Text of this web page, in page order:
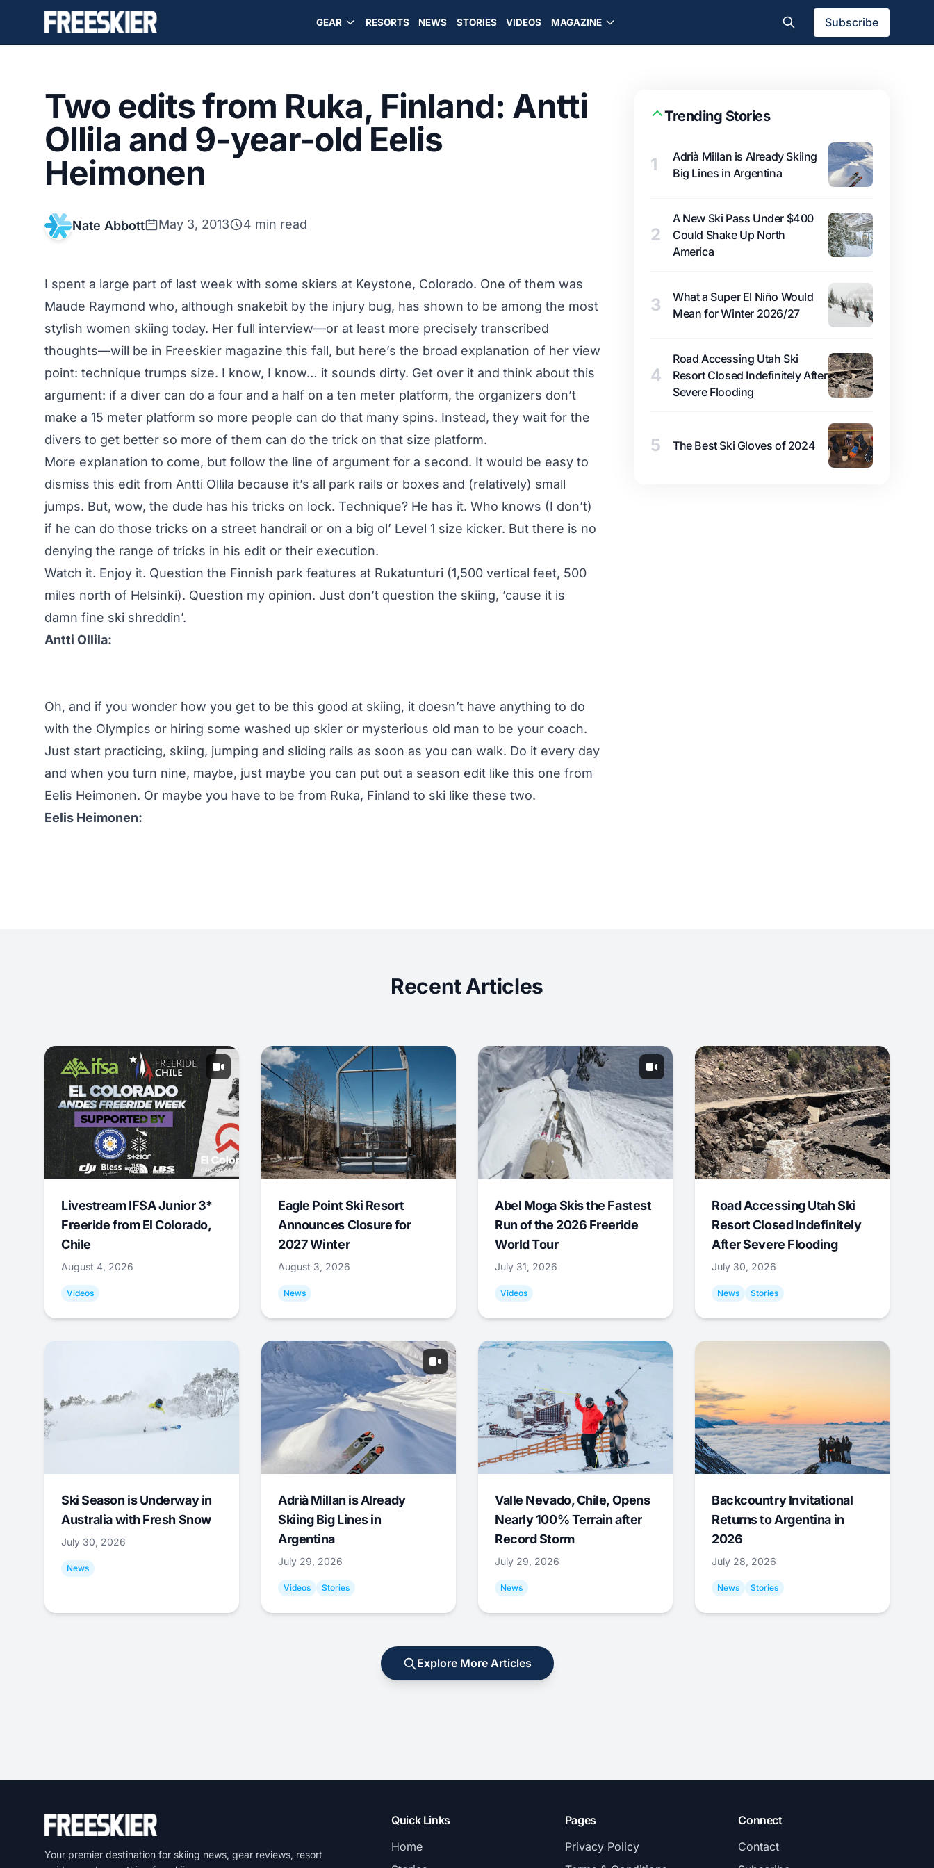
GEAR RESORTS NEWS STORIES VIDEOS MAGAZINE Subscribe
Two edits from Ruka, Finland: Antti
Ollila and 9-year-old Eelis
Heimonen
Nate Abbott May 3, 2013 4 min read
I spent a large part of last week with some skiers at Keystone, Colorado. One of them was
Maude Raymond who, although snakebit by the injury bug, has shown to be among the most
stylish women skiing today. Her full interview—or at least more precisely transcribed
thoughts—will be in Freeskier magazine this fall, but here’s the broad explanation of her view
point: technique trumps size. I know, I know… it sounds dirty. Get over it and think about this
argument: if a diver can do a four and a half on a ten meter platform, the organizers don’t
make a 15 meter platform so more people can do that many spins. Instead, they wait for the
divers to get better so more of them can do the trick on that size platform.
More explanation to come, but follow the line of argument for a second. It would be easy to
dismiss this edit from Antti Ollila because it’s all park rails or boxes and (relatively) small
jumps. But, wow, the dude has his tricks on lock. Technique? He has it. Who knows (I don’t)
if he can do those tricks on a street handrail or on a big ol’ Level 1 size kicker. But there is no
denying the range of tricks in his edit or their execution.
Watch it. Enjoy it. Question the Finnish park features at Rukatunturi (1,500 vertical feet, 500
miles north of Helsinki). Question my opinion. Just don’t question the skiing, ’cause it is
damn fine ski shreddin’.
Antti Ollila:
Oh, and if you wonder how you get to be this good at skiing, it doesn’t have anything to do
with the Olympics or hiring some washed up skier or mysterious old man to be your coach.
Just start practicing, skiing, jumping and sliding rails as soon as you can walk. Do it every day
and when you turn nine, maybe, just maybe you can put out a season edit like this one from
Eelis Heimonen. Or maybe you have to be from Ruka, Finland to ski like these two.
Eelis Heimonen:
Trending Stories
1
Adrià Millan is Already Skiing
Big Lines in Argentina
2
A New Ski Pass Under $400
Could Shake Up North
America
3
What a Super El Niño Would
Mean for Winter 2026/27
4
Road Accessing Utah Ski
Resort Closed Indefinitely After
Severe Flooding
5 The Best Ski Gloves of 2024
Recent Articles
Livestream IFSA Junior 3*
Freeride from El Colorado,
Chile
August 4, 2026
Videos
Eagle Point Ski Resort
Announces Closure for
2027 Winter
August 3, 2026
News
Abel Moga Skis the Fastest
Run of the 2026 Freeride
World Tour
July 31, 2026
Videos
Road Accessing Utah Ski
Resort Closed Indefinitely
After Severe Flooding
July 30, 2026
News Stories
Ski Season is Underway in
Australia with Fresh Snow
July 30, 2026
News
Adrià Millan is Already
Skiing Big Lines in
Argentina
July 29, 2026
Videos Stories
Valle Nevado, Chile, Opens
Nearly 100% Terrain after
Record Storm
July 29, 2026
News
Backcountry Invitational
Returns to Argentina in
2026
July 28, 2026
News Stories
Explore More Articles
Your premier destination for skiing news, gear reviews, resort
Quick Links
Home
Pages
Privacy Policy
Connect
Contact